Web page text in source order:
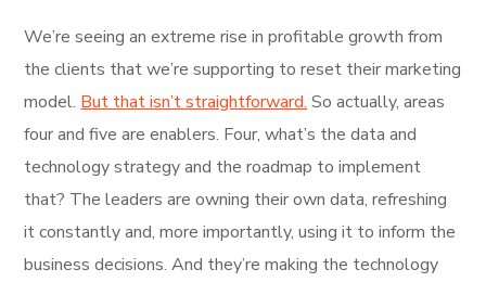
We’re seeing an extreme rise in profitable growth from
the clients that we’re supporting to reset their marketing
model. But that isn’t straightforward. So actually, areas
four and five are enablers. Four, what’s the data and
technology strategy and the roadmap to implement
that? The leaders are owning their own data, refreshing
it constantly and, more importantly, using it to inform the
business decisions. And they’re making the technology